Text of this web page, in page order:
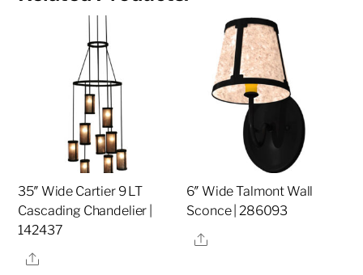
35″ Wide Cartier 9 LT
Cascading Chandelier |
142437
Share
6″ Wide Talmont Wall
Sconce | 286093
Share